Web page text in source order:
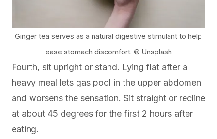
Ginger tea serves as a natural digestive stimulant to help
ease stomach discomfort. © Unsplash
Fourth, sit upright or stand. Lying flat after a
heavy meal lets gas pool in the upper abdomen
and worsens the sensation. Sit straight or recline
at about 45 degrees for the first 2 hours after
eating.